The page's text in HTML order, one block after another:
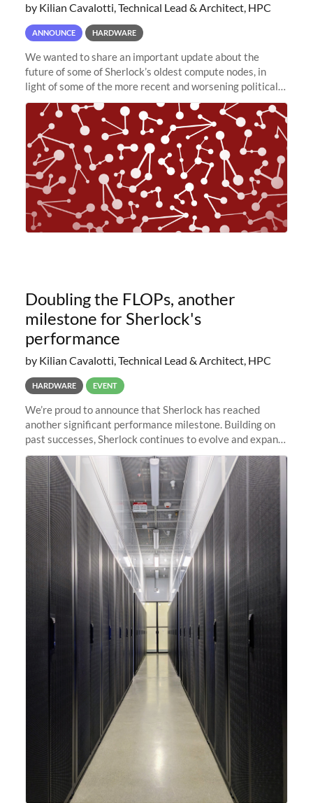
by Kilian Cavalotti, Technical Lead & Architect, HPC
ANNOUNCE HARDWARE
We wanted to share an important update about the
future of some of Sherlock’s oldest compute nodes, in
light of some of the more recent and worsening political
and economic conditions. As many of you know, we had
planned to retire the
Doubling the FLOPs, another
milestone for Sherlock's
performance
by Kilian Cavalotti, Technical Lead & Architect, HPC
HARDWARE EVENT
We’re proud to announce that Sherlock has reached
another significant performance milestone. Building on
past successes, Sherlock continues to evolve and expand,
integrating new technologies and enhancing its
capabilities to meet the